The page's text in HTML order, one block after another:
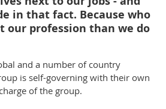
in that fact. Because who
our profession than we do
and a number of country
is self-governing with their own
of the group.